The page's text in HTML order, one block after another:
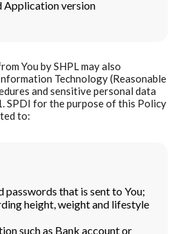
Application version
You by SHPL may also
Technology (Reasonable
and sensitive personal data
SPDI for the purpose of this Policy
to:
passwords that is sent to You;
height, weight and lifestyle
such as Bank account or